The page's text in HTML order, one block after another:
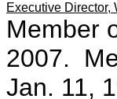
Executive Director,
Member
2007.
Jan. 11,